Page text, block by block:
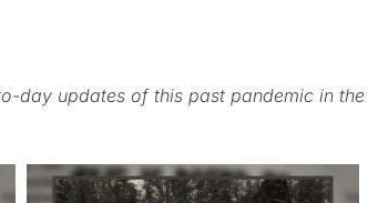
day updates of this past pandemic in the